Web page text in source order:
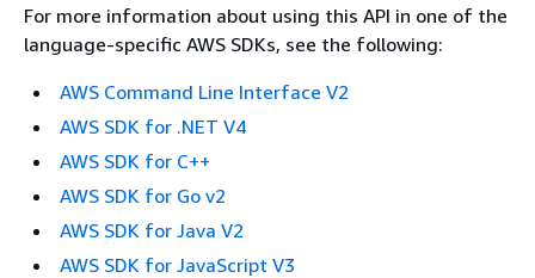
For more information about using this API in one of the
language-specific AWS SDKs, see the following:
AWS Command Line Interface V2
AWS SDK for .NET V4
AWS SDK for C++
AWS SDK for Go v2
AWS SDK for Java V2
AWS SDK for JavaScript V3